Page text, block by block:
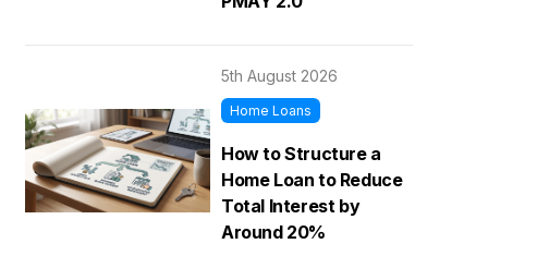
5th August 2026
Home Loans
How to Structure a
Home Loan to Reduce
Total Interest by
Around 20%